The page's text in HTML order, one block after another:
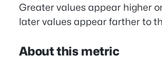
Greater values appear higher
later values appear farther to
About this metric